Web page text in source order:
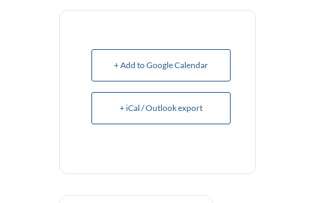
+ Add to Google Calendar
+ iCal / Outlook export